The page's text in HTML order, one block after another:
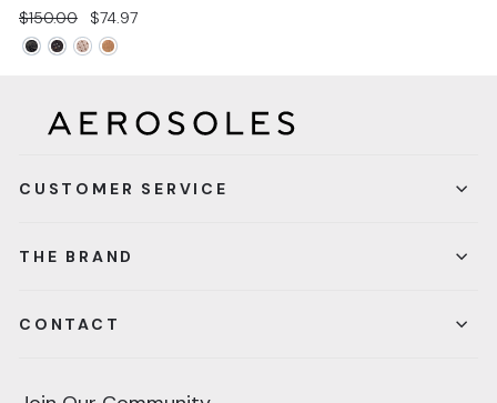
Regular
price
$150.00
Sale
price
$74.97
CUSTOMER SERVICE
THE BRAND
CONTACT